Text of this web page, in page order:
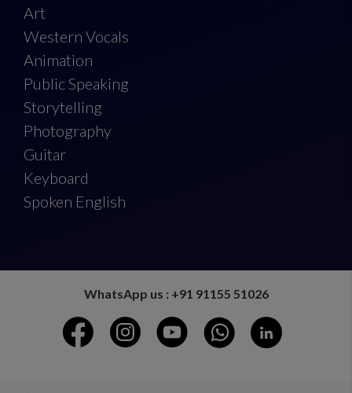
Art
Western Vocals
Animation
Public Speaking
Storytelling
Photography
Guitar
Keyboard
Spoken English
WhatsApp us : +91 91155 51026